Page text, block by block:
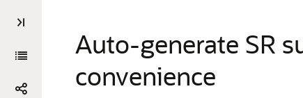
Auto-generate SR
convenience